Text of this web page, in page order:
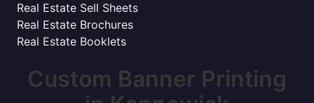
Real Estate Sell Sheets
Real Estate Brochures
Real Estate Booklets
Custom Banner Printing